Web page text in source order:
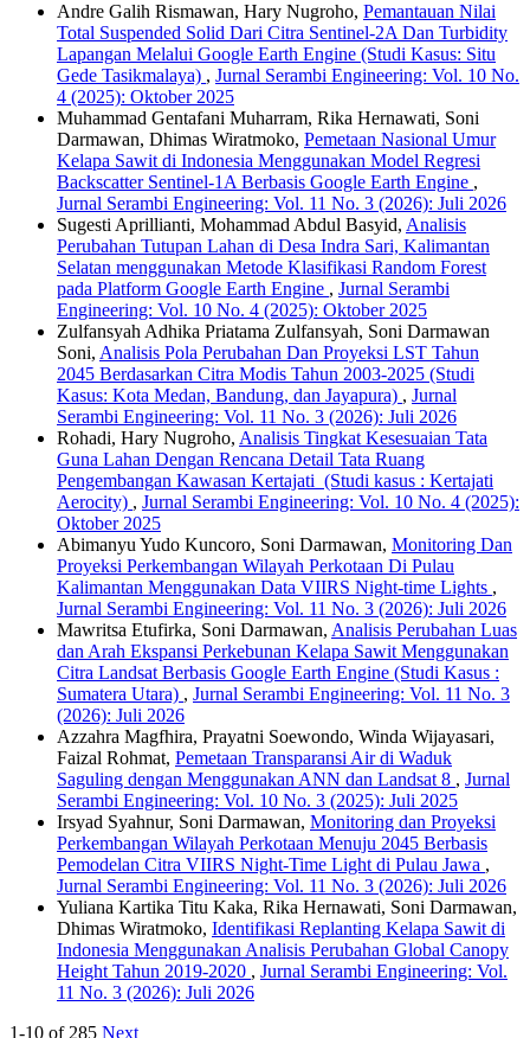
Andre Galih Rismawan, Hary Nugroho, Pemantauan Nilai
Total Suspended Solid Dari Citra Sentinel-2A Dan Turbidity
Lapangan Melalui Google Earth Engine (Studi Kasus: Situ
Gede Tasikmalaya) , Jurnal Serambi Engineering: Vol. 10 No.
4 (2025): Oktober 2025
Muhammad Gentafani Muharram, Rika Hernawati, Soni
Darmawan, Dhimas Wiratmoko, Pemetaan Nasional Umur
Kelapa Sawit di Indonesia Menggunakan Model Regresi
Backscatter Sentinel-1A Berbasis Google Earth Engine ,
Jurnal Serambi Engineering: Vol. 11 No. 3 (2026): Juli 2026
Sugesti Aprillianti, Mohammad Abdul Basyid, Analisis
Perubahan Tutupan Lahan di Desa Indra Sari, Kalimantan
Selatan menggunakan Metode Klasifikasi Random Forest
pada Platform Google Earth Engine , Jurnal Serambi
Engineering: Vol. 10 No. 4 (2025): Oktober 2025
Zulfansyah Adhika Priatama Zulfansyah, Soni Darmawan
Soni, Analisis Pola Perubahan Dan Proyeksi LST Tahun
2045 Berdasarkan Citra Modis Tahun 2003-2025 (Studi
Kasus: Kota Medan, Bandung, dan Jayapura) , Jurnal
Serambi Engineering: Vol. 11 No. 3 (2026): Juli 2026
Rohadi, Hary Nugroho, Analisis Tingkat Kesesuaian Tata
Guna Lahan Dengan Rencana Detail Tata Ruang
Pengembangan Kawasan Kertajati (Studi kasus : Kertajati
Aerocity) , Jurnal Serambi Engineering: Vol. 10 No. 4 (2025):
Oktober 2025
Abimanyu Yudo Kuncoro, Soni Darmawan, Monitoring Dan
Proyeksi Perkembangan Wilayah Perkotaan Di Pulau
Kalimantan Menggunakan Data VIIRS Night-time Lights ,
Jurnal Serambi Engineering: Vol. 11 No. 3 (2026): Juli 2026
Mawritsa Etufirka, Soni Darmawan, Analisis Perubahan Luas
dan Arah Ekspansi Perkebunan Kelapa Sawit Menggunakan
Citra Landsat Berbasis Google Earth Engine (Studi Kasus :
Sumatera Utara) , Jurnal Serambi Engineering: Vol. 11 No. 3
(2026): Juli 2026
Azzahra Magfhira, Prayatni Soewondo, Winda Wijayasari,
Faizal Rohmat, Pemetaan Transparansi Air di Waduk
Saguling dengan Menggunakan ANN dan Landsat 8 , Jurnal
Serambi Engineering: Vol. 10 No. 3 (2025): Juli 2025
Irsyad Syahnur, Soni Darmawan, Monitoring dan Proyeksi
Perkembangan Wilayah Perkotaan Menuju 2045 Berbasis
Pemodelan Citra VIIRS Night-Time Light di Pulau Jawa ,
Jurnal Serambi Engineering: Vol. 11 No. 3 (2026): Juli 2026
Yuliana Kartika Titu Kaka, Rika Hernawati, Soni Darmawan,
Dhimas Wiratmoko, Identifikasi Replanting Kelapa Sawit di
Indonesia Menggunakan Analisis Perubahan Global Canopy
Height Tahun 2019-2020 , Jurnal Serambi Engineering: Vol.
11 No. 3 (2026): Juli 2026
1-10 of 285 Next